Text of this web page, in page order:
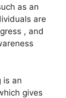
as an
are
, and
is an
gives